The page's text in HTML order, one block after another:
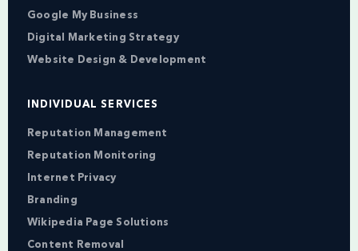
Google My Business
Digital Marketing Strategy
Website Design & Development
INDIVIDUAL SERVICES
Reputation Management
Reputation Monitoring
Internet Privacy
Branding
Wikipedia Page Solutions
Content Removal